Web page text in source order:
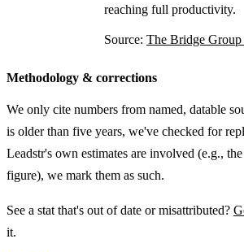
reaching full productivity.
Source: The Bridge
Methodology & corrections
We only cite numbers from named, datable
is older than five years, we've checked for
Leadstr's own estimates are involved (e.g.,
figure), we mark them as such.
See a stat that's out of date or misattributed?
it.